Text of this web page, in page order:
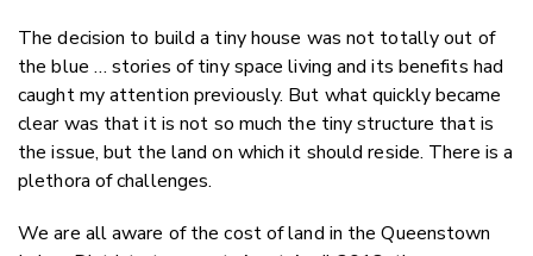
The decision to build a tiny house was not totally out of
the blue … stories of tiny space living and its benefits had
caught my attention previously. But what quickly became
clear was that it is not so much the tiny structure that is
the issue, but the land on which it should reside. There is a
plethora of challenges.
We are all aware of the cost of land in the Queenstown